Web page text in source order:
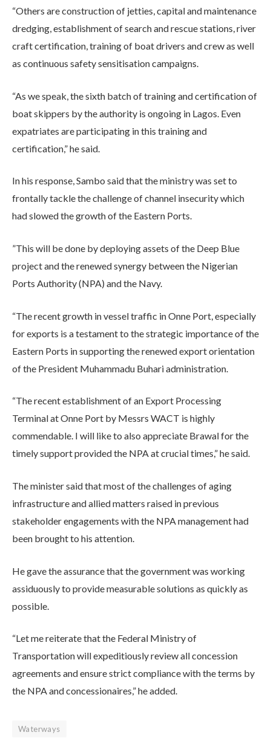
“Others are construction of jetties, capital and maintenance
dredging, establishment of search and rescue stations, river
craft certification, training of boat drivers and crew as well
as continuous safety sensitisation campaigns.
“As we speak, the sixth batch of training and certification of
boat skippers by the authority is ongoing in Lagos. Even
expatriates are participating in this training and
certification,” he said.
In his response, Sambo said that the ministry was set to
frontally tackle the challenge of channel insecurity which
had slowed the growth of the Eastern Ports.
”This will be done by deploying assets of the Deep Blue
project and the renewed synergy between the Nigerian
Ports Authority (NPA) and the Navy.
“The recent growth in vessel traffic in Onne Port, especially
for exports is a testament to the strategic importance of the
Eastern Ports in supporting the renewed export orientation
of the President Muhammadu Buhari administration.
“The recent establishment of an Export Processing
Terminal at Onne Port by Messrs WACT is highly
commendable. I will like to also appreciate Brawal for the
timely support provided the NPA at crucial times,” he said.
The minister said that most of the challenges of aging
infrastructure and allied matters raised in previous
stakeholder engagements with the NPA management had
been brought to his attention.
He gave the assurance that the government was working
assiduously to provide measurable solutions as quickly as
possible.
“Let me reiterate that the Federal Ministry of
Transportation will expeditiously review all concession
agreements and ensure strict compliance with the terms by
the NPA and concessionaires,” he added.
Waterways